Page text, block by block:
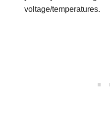
voltage/temperatures.